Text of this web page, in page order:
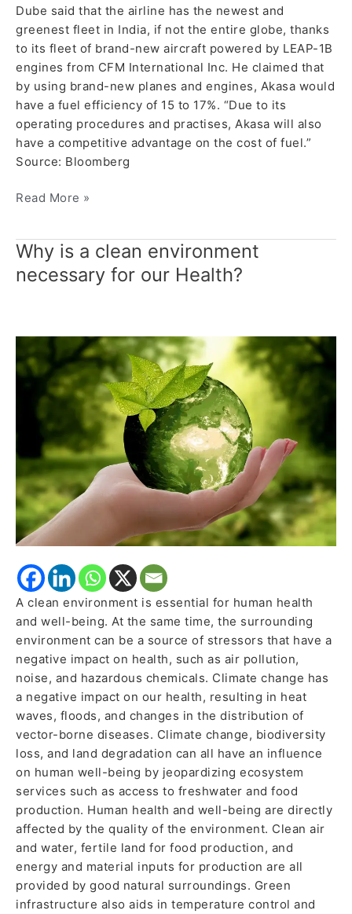
Dube said that the airline has the newest and
greenest fleet in India, if not the entire globe, thanks
to its fleet of brand-new aircraft powered by LEAP-1B
engines from CFM International Inc. He claimed that
by using brand-new planes and engines, Akasa would
have a fuel efficiency of 15 to 17%. “Due to its
operating procedures and practises, Akasa will also
have a competitive advantage on the cost of fuel.”
Source: Bloomberg
Read More »
Why is a clean environment
necessary for our Health?
A clean environment is essential for human health
and well-being. At the same time, the surrounding
environment can be a source of stressors that have a
negative impact on health, such as air pollution,
noise, and hazardous chemicals. Climate change has
a negative impact on our health, resulting in heat
waves, floods, and changes in the distribution of
vector-borne diseases. Climate change, biodiversity
loss, and land degradation can all have an influence
on human well-being by jeopardizing ecosystem
services such as access to freshwater and food
production. Human health and well-being are directly
affected by the quality of the environment. Clean air
and water, fertile land for food production, and
energy and material inputs for production are all
provided by good natural surroundings. Green
infrastructure also aids in temperature control and
Why
a
necessary
for
our
Health?